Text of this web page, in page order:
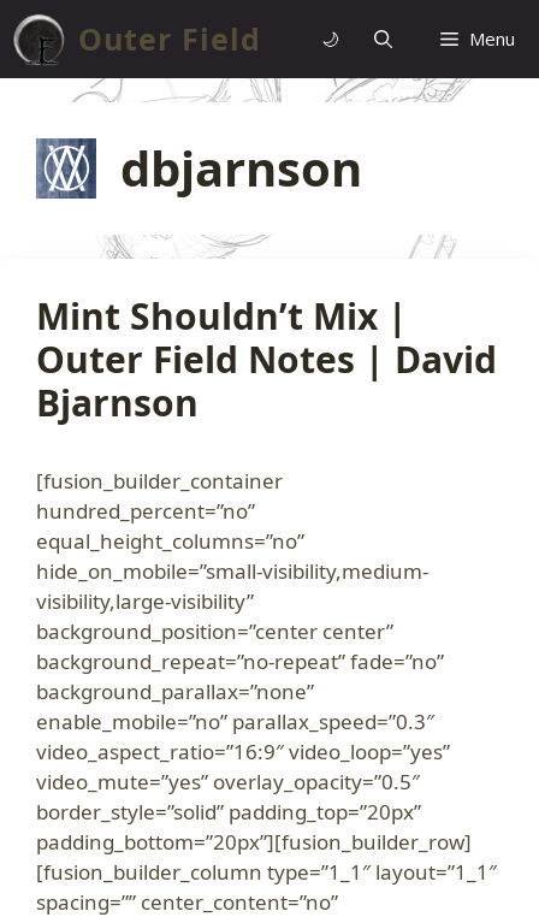
Skip
to
content
Outer Field Menu
🌙
dbjarnson
Mint Shouldn’t Mix |
Outer Field Notes | David
Bjarnson
[fusion_builder_container
hundred_percent=”no”
equal_height_columns=”no”
hide_on_mobile=”small-visibility,medium-
visibility,large-visibility”
background_position=”center center”
background_repeat=”no-repeat” fade=”no”
background_parallax=”none”
enable_mobile=”no” parallax_speed=”0.3″
video_aspect_ratio=”16:9″ video_loop=”yes”
video_mute=”yes” overlay_opacity=”0.5″
border_style=”solid” padding_top=”20px”
padding_bottom=”20px”][fusion_builder_row]
[fusion_builder_column type=”1_1″ layout=”1_1″
spacing=”” center_content=”no”